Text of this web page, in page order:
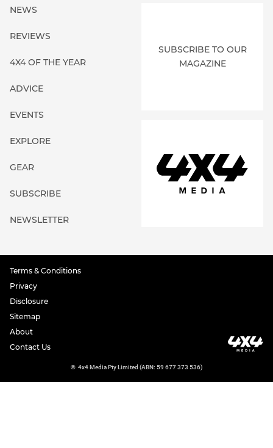
NEWS
REVIEWS
4X4 OF THE YEAR
ADVICE
EVENTS
EXPLORE
GEAR
SUBSCRIBE
NEWSLETTER
SUBSCRIBE TO OUR
MAGAZINE
Terms & Conditions
Privacy
Disclosure
Sitemap
About
Contact Us
© 4x4 Media Pty Limited (ABN: 59 677 373 536)